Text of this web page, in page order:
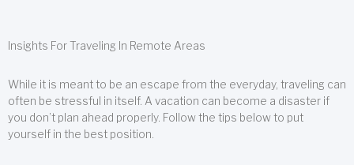
Insights For Traveling In Remote Areas
While it is meant to be an escape from the everyday, traveling can
often be stressful in itself. A vacation can become a disaster if
you don’t plan ahead properly. Follow the tips below to put
yourself in the best position.